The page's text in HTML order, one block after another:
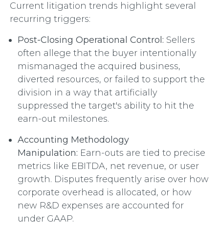
Current litigation trends highlight several
recurring triggers:
Post-Closing Operational Control: Sellers
often allege that the buyer intentionally
mismanaged the acquired business,
diverted resources, or failed to support the
division in a way that artificially
suppressed the target's ability to hit the
earn-out milestones.
Accounting Methodology
Manipulation: Earn-outs are tied to precise
metrics like EBITDA, net revenue, or user
growth. Disputes frequently arise over how
corporate overhead is allocated, or how
new R&D expenses are accounted for
under GAAP.